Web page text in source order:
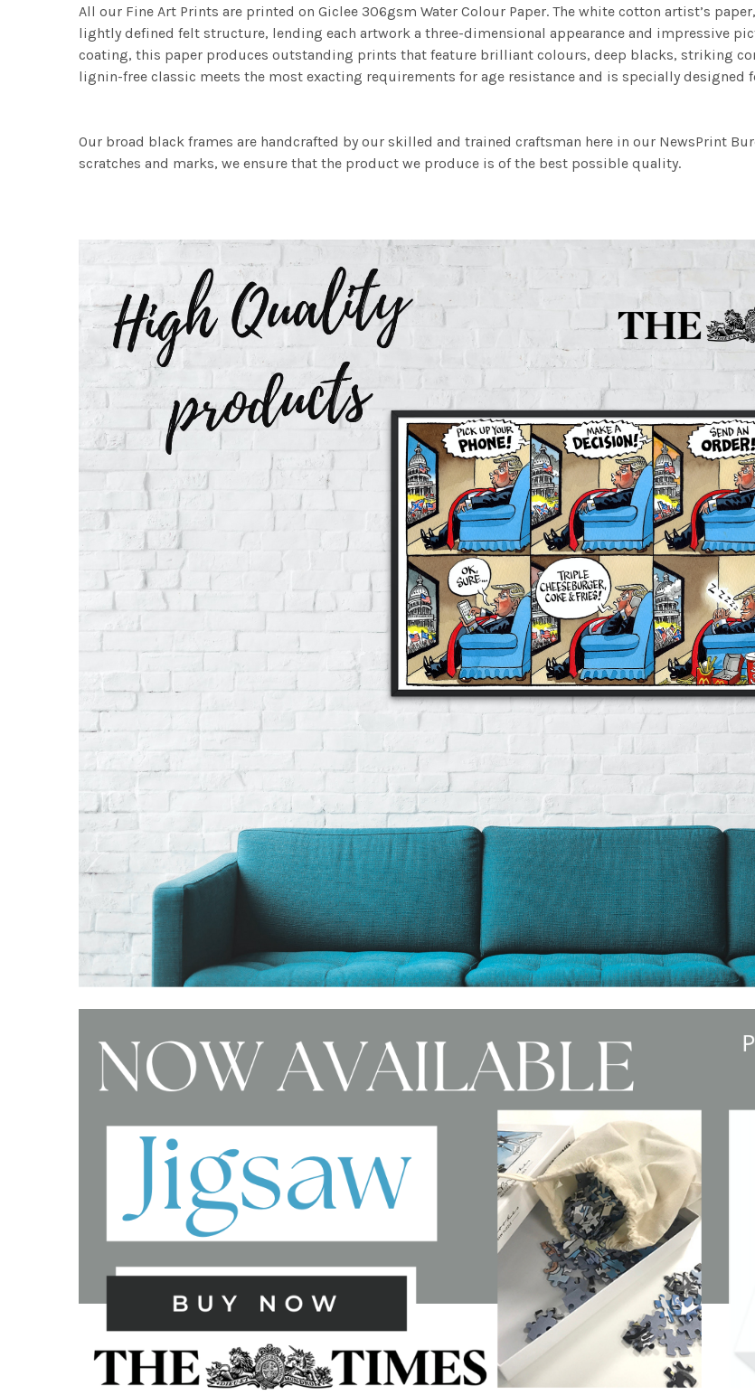
All our Fine Art Prints are printed on Giclee 306gsm Water Colour Paper. The white cotton artist’s
lightly defined felt structure, lending each artwork a three-dimensional appearance and impressive
coating, this paper produces outstanding prints that feature brilliant colours, deep blacks, striking
lignin-free classic meets the most exacting requirements for age resistance and is specially designed
Our broad black frames are handcrafted by our skilled and trained craftsman here in our NewsPrint
scratches and marks, we ensure that the product we produce is of the best possible quality.